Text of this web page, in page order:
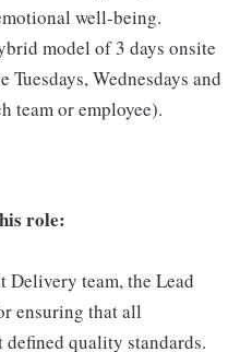
well-being.
model of 3 days onsite
Tuesdays, Wednesdays and
team or employee).
role:
Delivery team, the Lead
ensuring that all
defined quality standards.